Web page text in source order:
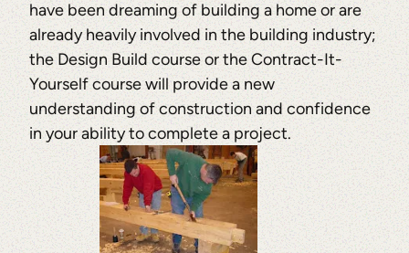
have been dreaming of building a home or are
already heavily involved in the building industry;
the Design Build course or the Contract-It-
Yourself course will provide a new
understanding of construction and confidence
in your ability to complete a project.